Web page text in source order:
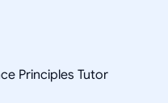
Principles Tutor